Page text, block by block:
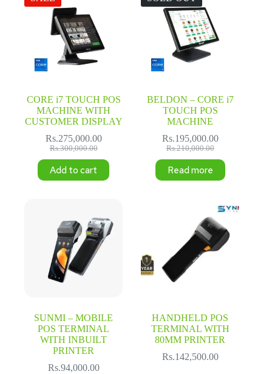
CORE i7 TOUCH POS
MACHINE WITH
CUSTOMER DISPLAY
Rs.300,000.00
Original
price
was:
Rs.300,000.00.
Rs.275,000.00
Current
price
is:
Rs.275,000.00.
Add to cart
BELDON – CORE i7
TOUCH POS
MACHINE
Rs.210,000.00
Original
price
was:
Rs.210,000.00.
Rs.195,000.00
Current
price
is:
Rs.195,000.00.
Read more
SUNMI – MOBILE
POS TERMINAL
WITH INBUILT
PRINTER
Rs.94,000.00
HANDHELD POS
TERMINAL WITH
80MM PRINTER
Rs.142,500.00